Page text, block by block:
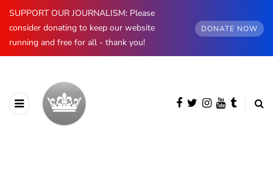
SUPPORT OUR JOURNALISM: Please
consider donating to keep our website
running and free for all - thank you!
DONATE NOW